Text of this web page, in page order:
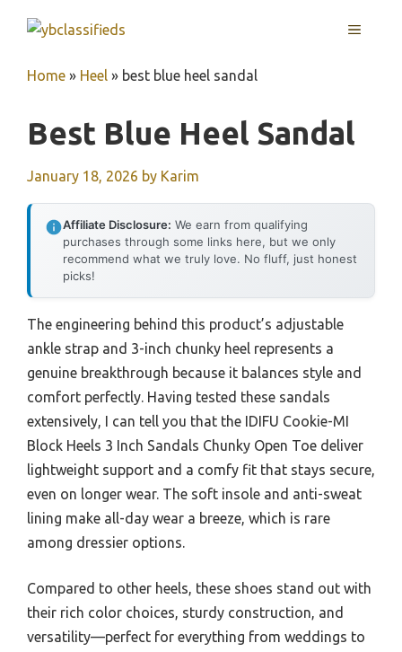
MENU
Home » Heel » best blue heel sandal
Best Blue Heel Sandal
January 18, 2026 by Karim
Affiliate Disclosure: We earn from qualifying
purchases through some links here, but we only
recommend what we truly love. No fluff, just honest
picks!
The engineering behind this product’s adjustable
ankle strap and 3-inch chunky heel represents a
genuine breakthrough because it balances style and
comfort perfectly. Having tested these sandals
extensively, I can tell you that the IDIFU Cookie-MI
Block Heels 3 Inch Sandals Chunky Open Toe deliver
lightweight support and a comfy fit that stays secure,
even on longer wear. The soft insole and anti-sweat
lining make all-day wear a breeze, which is rare
among dressier options.
Compared to other heels, these shoes stand out with
their rich color choices, sturdy construction, and
versatility—perfect for everything from weddings to